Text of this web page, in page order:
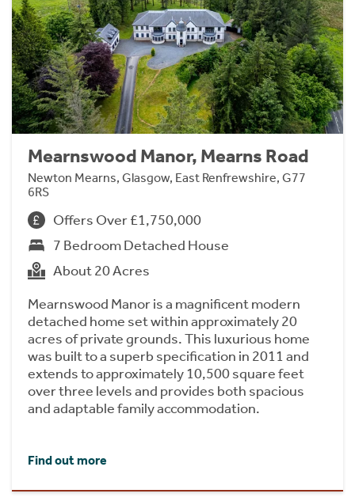
Mearnswood Manor, Mearns Road
Newton Mearns, Glasgow, East Renfrewshire, G77
6RS
Offers Over £1,750,000
7 Bedroom Detached House
About 20 Acres
Mearnswood Manor is a magnificent modern
detached home set within approximately 20
acres of private grounds. This luxurious home
was built to a superb specification in 2011 and
extends to approximately 10,500 square feet
over three levels and provides both spacious
and adaptable family accommodation.
Find out more